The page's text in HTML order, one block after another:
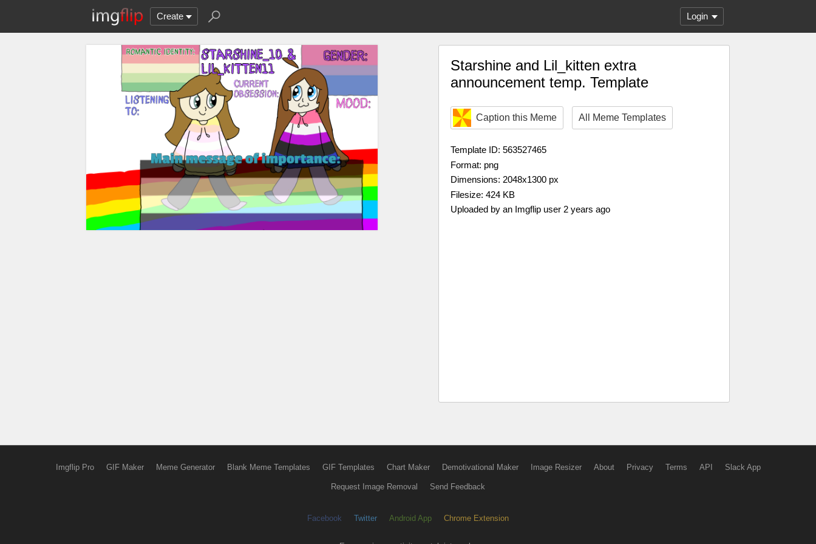
Create Login
Starshine and Lil_kitten extra
announcement temp. Template
Caption this Meme All Meme Templates
Template ID: 563527465
Format: png
Dimensions: 2048x1300 px
Filesize: 424 KB
Uploaded by an Imgflip user 2 years ago
Imgflip Pro GIF Maker Meme Generator Blank Meme Templates GIF Templates Chart Maker Demotivational Maker Image Resizer About Privacy Terms API Slack App
Request Image Removal Send Feedback
Facebook Twitter Android App Chrome Extension